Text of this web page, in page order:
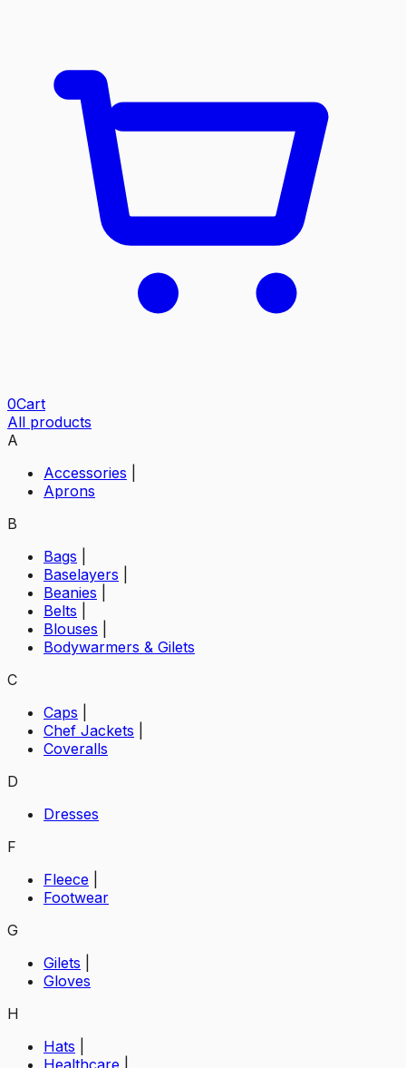
0Cart
All products
A
Accessories
Aprons
B
Bags
Baselayers
Beanies
Belts
Blouses
Bodywarmers & Gilets
C
Caps
Chef Jackets
Coveralls
D
Dresses
F
Fleece
Footwear
G
Gilets
Gloves
H
Hats
Healthcare